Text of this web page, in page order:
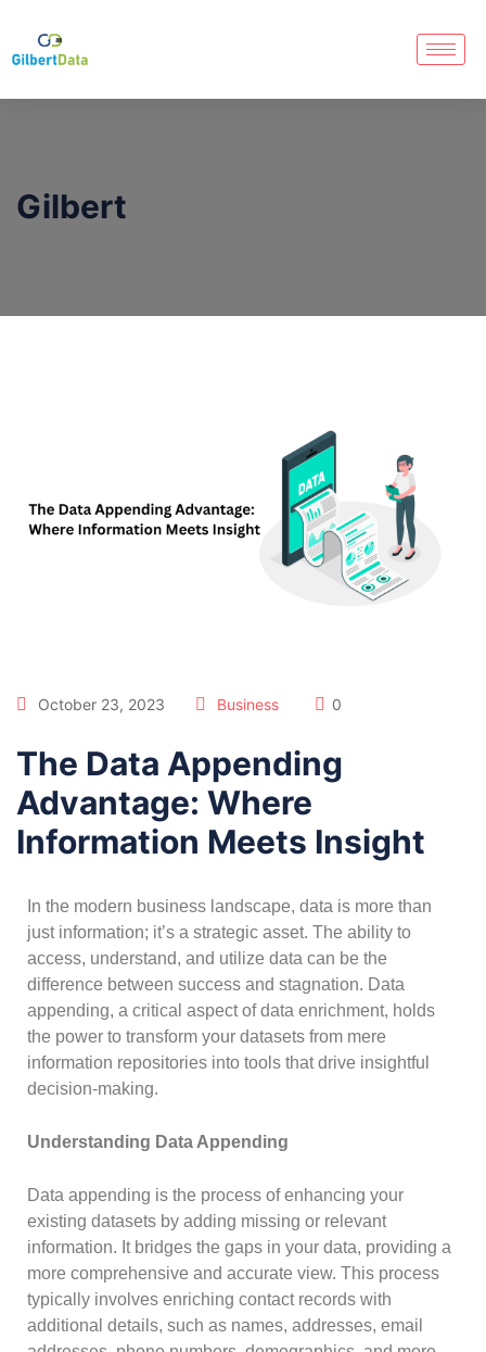
Gilbert
October 23, 2023 Business 0
The Data Appending
Advantage: Where
Information Meets Insight
In the modern business landscape, data is more than
just information; it’s a strategic asset. The ability to
access, understand, and utilize data can be the
difference between success and stagnation. Data
appending, a critical aspect of data enrichment, holds
the power to transform your datasets from mere
information repositories into tools that drive insightful
decision-making.
Understanding Data Appending
Data appending is the process of enhancing your
existing datasets by adding missing or relevant
information. It bridges the gaps in your data, providing a
more comprehensive and accurate view. This process
typically involves enriching contact records with
additional details, such as names, addresses, email